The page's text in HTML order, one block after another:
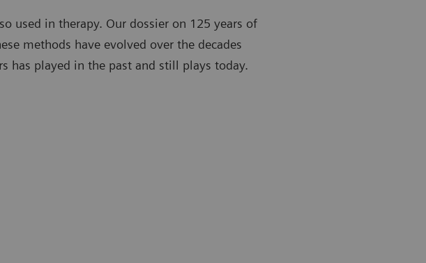
used in therapy. Our dossier on 125 years of
methods have evolved over the decades
has played in the past and still plays today.